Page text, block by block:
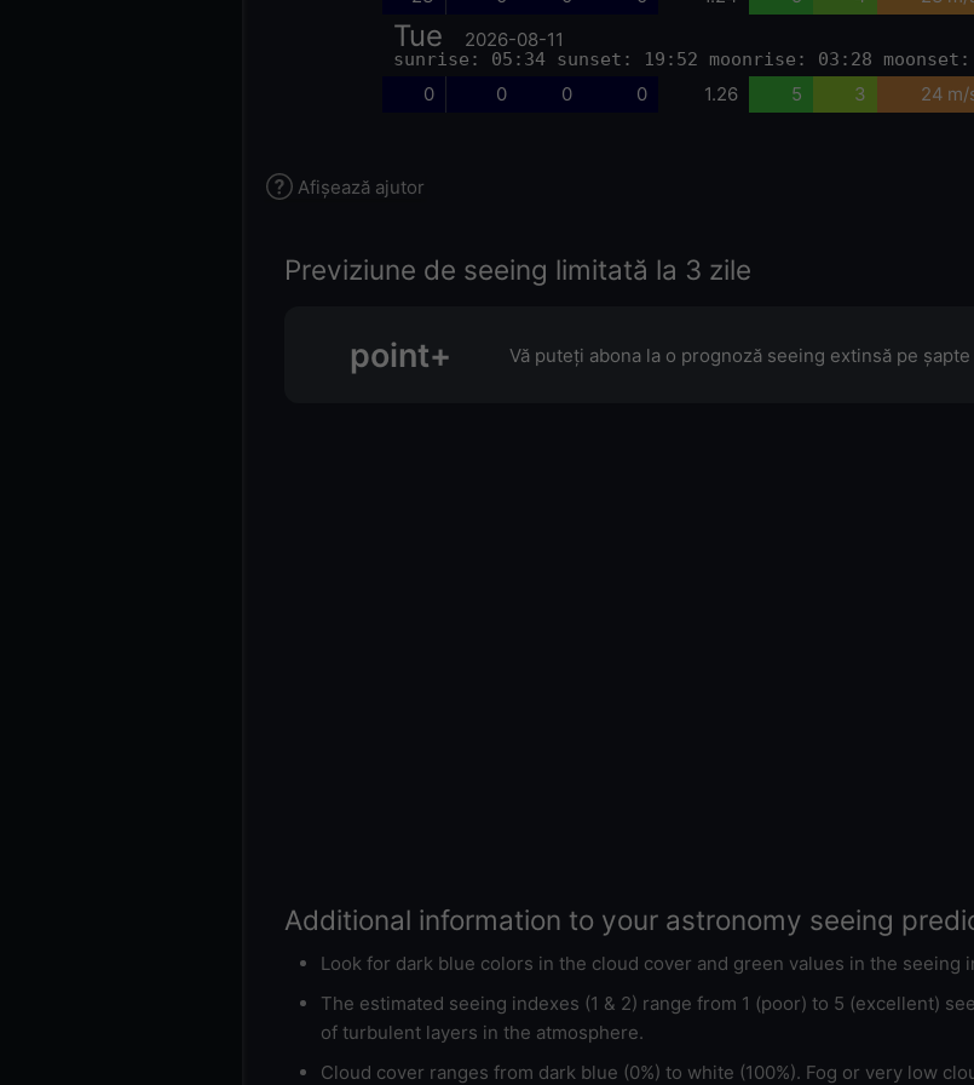
Tue 2026-08-11
sunrise: 05:34 sunset: 19:52 moonrise: 03:28 moonset:
0 0 0 0 1.26 5 3 24 m/
Afișează ajutor
Previziune de seeing limitată la 3 zile
point+ Vă puteți abona la o prognoză seeing extinsă pe
Additional information to your astronomy seeing
Look for dark blue colors in the cloud cover and green values in the
The estimated seeing indexes (1 & 2) range from 1 (poor) to 5 (excellent)
of turbulent layers in the atmosphere.
Cloud cover ranges from dark blue (0%) to white (100%). Fog or very low